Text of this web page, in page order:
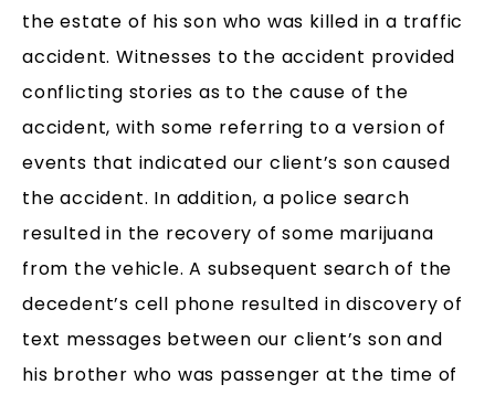
the estate of his son who was killed in a traffic
accident. Witnesses to the accident provided
conflicting stories as to the cause of the
accident, with some referring to a version of
events that indicated our client’s son caused
the accident. In addition, a police search
resulted in the recovery of some marijuana
from the vehicle. A subsequent search of the
decedent’s cell phone resulted in discovery of
text messages between our client’s son and
his brother who was passenger at the time of